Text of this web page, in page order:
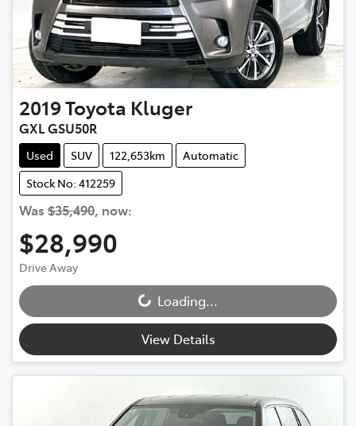
2019Toyota Kluger
GXL GSU50R
Used SUV 122,653km
Automatic
Stock No: 412259
Was $35,490, now:
$28,990
Drive Away
Loading... Loading...
View Details